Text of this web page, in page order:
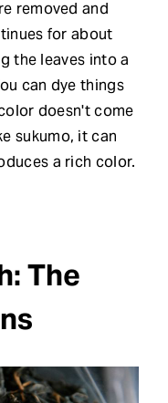
removed and
for about
the leaves into a
can dye things
doesn't come
sukumo, it can
a rich color.
The